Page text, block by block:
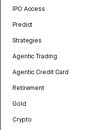
IPO Access
Predict
Strategies
Agentic Trading
Agentic Credit Card
Retirement
Gold
Crypto